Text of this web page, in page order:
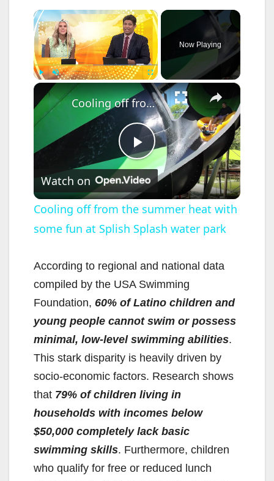
×
Unmute Fullscreen
Now Playing
×
P
l
a
y
V
i
d
e
o
Cooling off from the summer heat with some fun at Splish Splash water park
Watch on
Cooling off from the summer heat with
some fun at Splish Splash water park
According to regional and national data
compiled by the USA Swimming
Foundation, 60% of Latino children and
young people cannot swim or possess
minimal, low-level swimming abilities.
This stark disparity is heavily driven by
socio-economic factors. Research shows
that 79% of children living in
households with incomes below
$50,000 completely lack basic
swimming skills. Furthermore, children
who qualify for free or reduced lunch